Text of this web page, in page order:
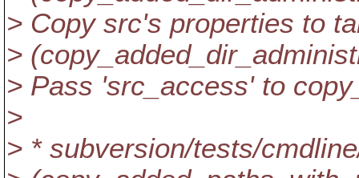
> Copy src's properties to
>
> Pass 'src_access' to
>
> * subversion/tests/